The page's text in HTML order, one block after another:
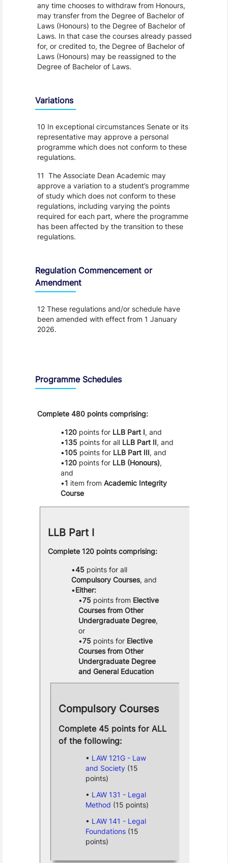
any time chooses to withdraw from Honours,
may transfer from the Degree of Bachelor of
Laws (Honours) to the Degree of Bachelor of
Laws. In that case the courses already passed
for, or credited to, the Degree of Bachelor of
Laws (Honours) may be reassigned to the
Degree of Bachelor of Laws.
Variations
10 In exceptional circumstances Senate or its
representative may approve a personal
programme which does not conform to these
regulations.
11 The Associate Dean Academic may
approve a variation to a student’s programme
of study which does not conform to these
regulations, including varying the points
required for each part, where the programme
has been affected by the transition to these
regulations.
Regulation Commencement or
Amendment
12 These regulations and/or schedule have
been amended with effect from 1 January
2026.
Programme Schedules
Complete 480 points comprising:
120points for LLB Part I, and
135points for all LLB Part II, and
105points for LLB Part III, and
120points for LLB (Honours),
and
1 item from Academic Integrity
Course
LLB Part I
Complete 120 points comprising:
45points for all
Compulsory Courses, and
Either:
75points from Elective
Courses from Other
Undergraduate Degree,
or
75points for Elective
Courses from Other
Undergraduate Degree
and General Education
Compulsory Courses
Complete 45 points for ALL
of the following:
LAW 121G - Law
and Society(15
points)
LAW 131 - Legal
Method (15 points)
LAW 141 - Legal
Foundations(15
points)